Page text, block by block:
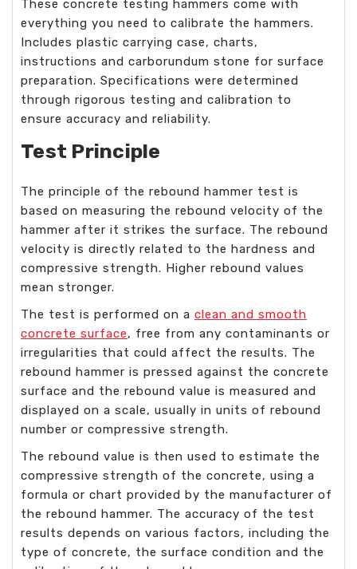
These concrete testing hammers come with
everything you need to calibrate the hammers.
Includes plastic carrying case, charts,
instructions and carborundum stone for surface
preparation. Specifications were determined
through rigorous testing and calibration to
ensure accuracy and reliability.
Test Principle
The principle of the rebound hammer test is
based on measuring the rebound velocity of the
hammer after it strikes the surface. The rebound
velocity is directly related to the hardness and
compressive strength. Higher rebound values
mean stronger.
The test is performed on a clean and smooth
concrete surface, free from any contaminants or
irregularities that could affect the results. The
rebound hammer is pressed against the concrete
surface and the rebound value is measured and
displayed on a scale, usually in units of rebound
number or compressive strength.
The rebound value is then used to estimate the
compressive strength of the concrete, using a
formula or chart provided by the manufacturer of
the rebound hammer. The accuracy of the test
results depends on various factors, including the
type of concrete, the surface condition and the